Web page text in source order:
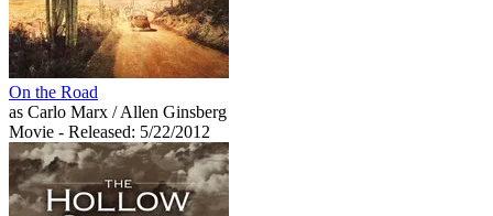
On the Road
as Carlo Marx / Allen Ginsberg
Movie - Released: 5/22/2012